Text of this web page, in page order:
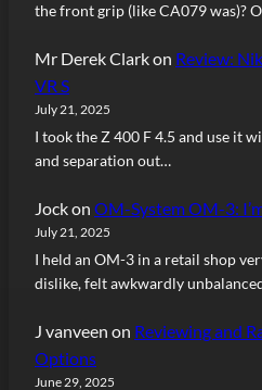
the front grip (like CA079 was)?
Mr Derek Clarkon Review:
VR S
July 21, 2025
I took the Z 400 F 4.5 and use it
and separation out…
Jockon OM-System OM-3:
July 21, 2025
I held an OM-3 in a retail shop
dislike, felt awkwardly
J vanveen on Reviewing and
Options
June 29, 2025